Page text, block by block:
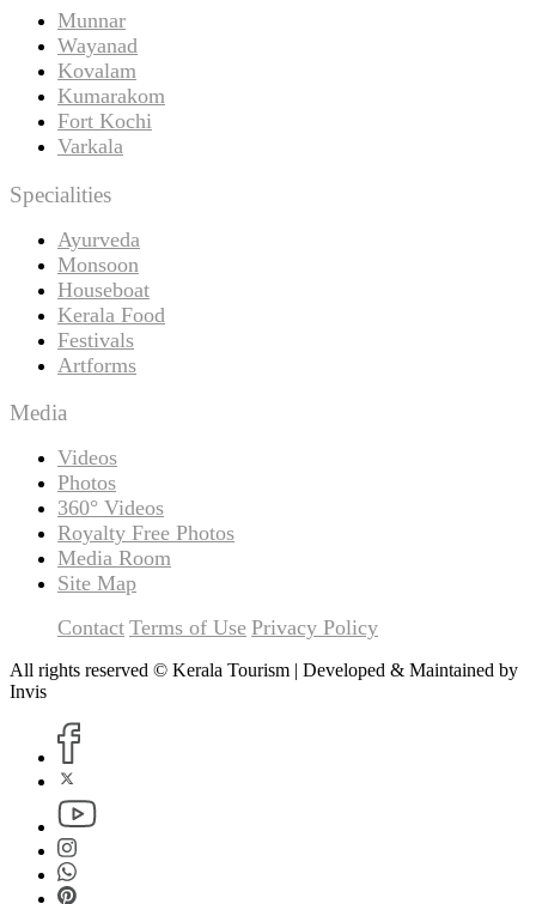
Munnar
Wayanad
Kovalam
Kumarakom
Fort Kochi
Varkala
Specialities
Ayurveda
Monsoon
Houseboat
Kerala Food
Festivals
Artforms
Media
Videos
Photos
360° Videos
Royalty Free Photos
Media Room
Site Map
Contact Terms of Use Privacy Policy
All rights reserved © Kerala Tourism | Developed & Maintained by
Invis